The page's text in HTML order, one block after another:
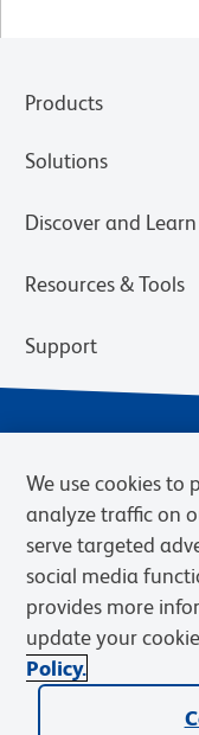
Products
Solutions
Discover and Learn
Resources & Tools
Support
Privacy Notice
Web Accessibility
© 2026 BD. BD, the BD
Becton, Dickinson and
We use cookies to
analyze traffic on
serve targeted
social media
provides more
update your
Policy.